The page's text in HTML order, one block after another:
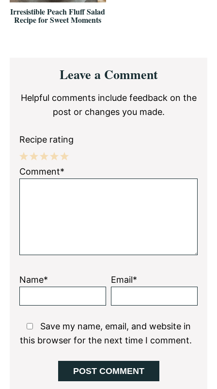
Irresistible Peach Fluff Salad
Recipe for Sweet Moments
InteractionsLeave a Comment
Helpful comments include feedback on the
post or changes you made.
Recipe rating
5
4
3
2
1
Comment*
Name* Email*
Save my name, email, and website in
this browser for the next time I comment.